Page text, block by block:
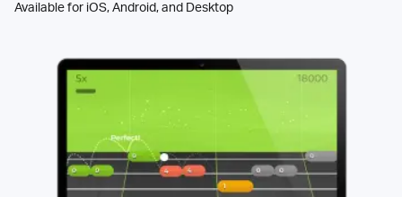
Available for iOS, Android, and Desktop